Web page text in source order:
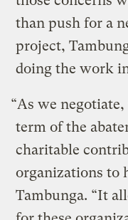
than push for a
project,
doing the work
“As we
term of the
charitable
organizations to
Tambunga. “It